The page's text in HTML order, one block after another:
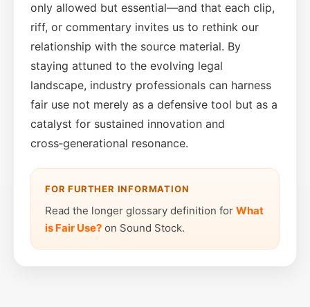
only allowed but essential—and that each clip,
riff, or commentary invites us to rethink our
relationship with the source material. By
staying attuned to the evolving legal
landscape, industry professionals can harness
fair use not merely as a defensive tool but as a
catalyst for sustained innovation and
cross‑generational resonance.
FOR FURTHER INFORMATION
Read the longer glossary definition for What
is Fair Use? on Sound Stock.